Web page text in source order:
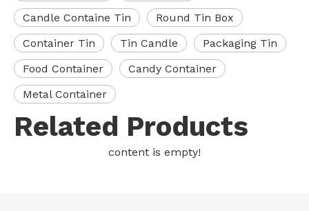
Candle Containe Tin
Round Tin Box
Container Tin
Tin Candle
Packaging Tin
Food Container
Candy Container
Metal Container
Related Products
content is empty!